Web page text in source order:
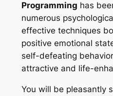
Programming has
numerous
effective techniques
positive emotional
self-defeating
attractive and life-
You will be pleasantly